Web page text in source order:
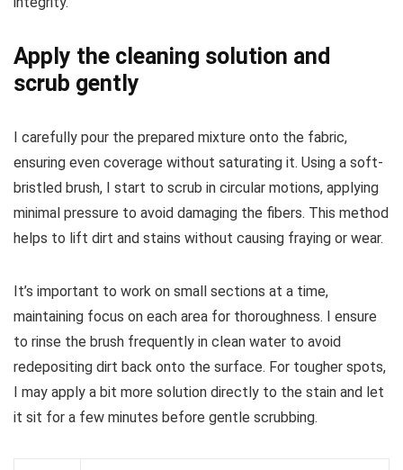
Apply the cleaning solution and
scrub gently
I carefully pour the prepared mixture onto the fabric,
ensuring even coverage without saturating it. Using a soft-
bristled brush, I start to scrub in circular motions, applying
minimal pressure to avoid damaging the fibers. This method
helps to lift dirt and stains without causing fraying or wear.
It’s important to work on small sections at a time,
maintaining focus on each area for thoroughness. I ensure
to rinse the brush frequently in clean water to avoid
redepositing dirt back onto the surface. For tougher spots,
I may apply a bit more solution directly to the stain and let
it sit for a few minutes before gentle scrubbing.